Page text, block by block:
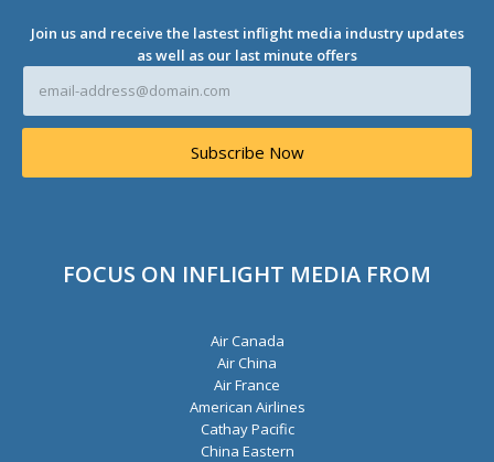
Join us and receive the lastest inflight media industry updates
as well as our last minute offers
E
a
i
A
Subscribe Now
FOCUS ON INFLIGHT MEDIA FROM
Air Canada
Air China
Air France
American Airlines
Cathay Pacific
China Eastern